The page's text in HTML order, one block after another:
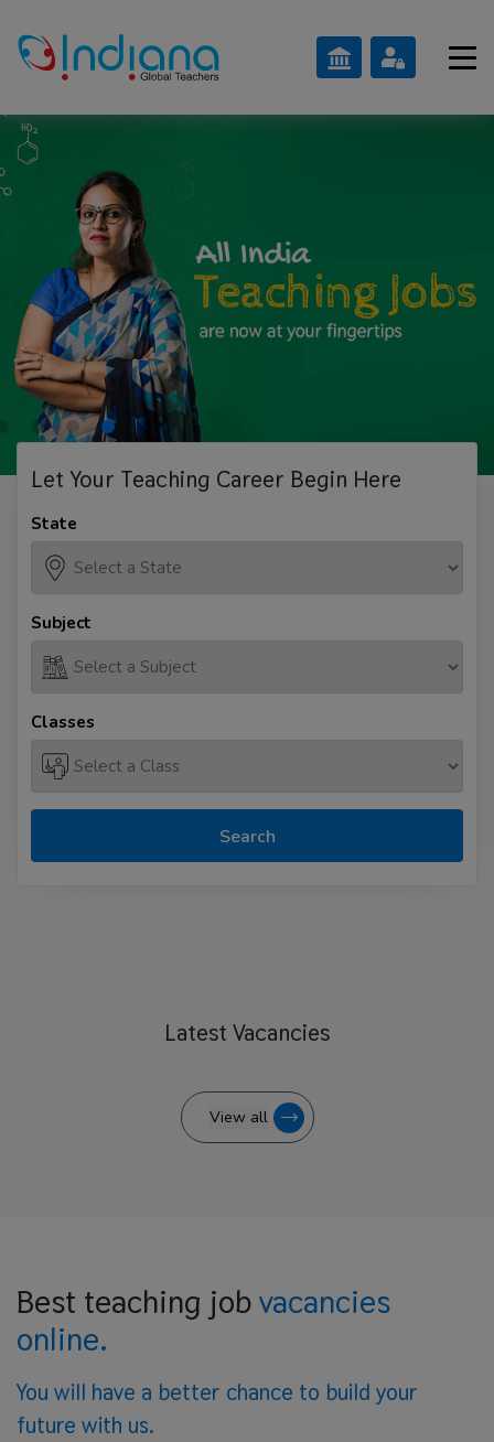
Let Your Teaching Career Begin Here
State
Subject
Classes
Search
Latest Vacancies
View all
Best teaching jobvacancies
online.
You will have a better chance to build your
future with us.